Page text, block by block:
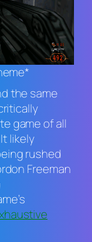
the same
game of all
likely
rushed
Freeman